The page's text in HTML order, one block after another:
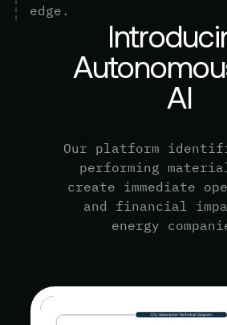
edge.
Introduci
Autonomou
AI
Our platform
performing
create immediate
and financial
energy